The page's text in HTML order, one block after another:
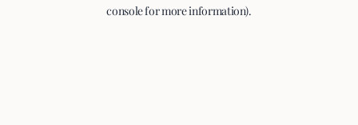
console for more information).